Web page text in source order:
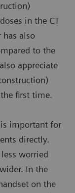
in the CT
has also
to the
appreciate
first time.
important for
directly.
worried
In the
on the